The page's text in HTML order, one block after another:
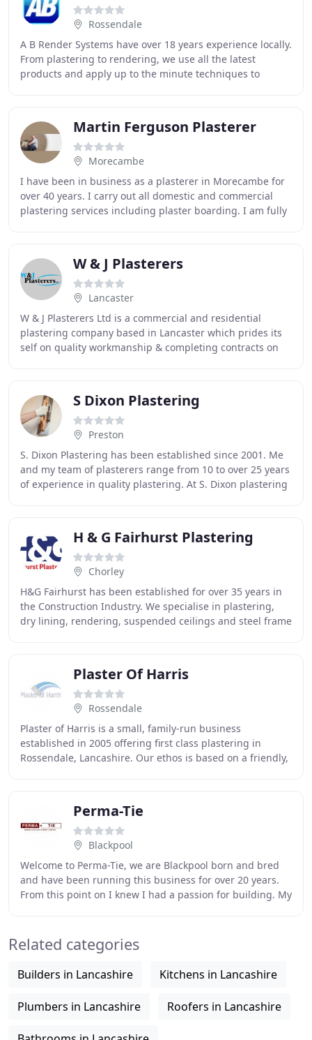
Rossendale
A B Render Systems have over 18 years experience locally.
From plastering to rendering, we use all the latest
products and apply up to the minute techniques to
Martin Ferguson Plasterer
Morecambe
I have been in business as a plasterer in Morecambe for
over 40 years. I carry out all domestic and commercial
plastering services including plaster boarding. I am fully
W & J Plasterers
Lancaster
W & J Plasterers Ltd is a commercial and residential
plastering company based in Lancaster which prides its
self on quality workmanship & completing contracts on
S Dixon Plastering
Preston
S. Dixon Plastering has been established since 2001. Me
and my team of plasterers range from 10 to over 25 years
of experience in quality plastering. At S. Dixon plastering
H & G Fairhurst Plastering
Chorley
H&G Fairhurst has been established for over 35 years in
the Construction Industry. We specialise in plastering,
dry lining, rendering, suspended ceilings and steel frame
Plaster Of Harris
Rossendale
Plaster of Harris is a small, family-run business
established in 2005 offering first class plastering in
Rossendale, Lancashire. Our ethos is based on a friendly,
Perma-Tie
Blackpool
Welcome to Perma-Tie, we are Blackpool born and bred
and have been running this business for over 20 years.
From this point on I knew I had a passion for building. My
Related categories
Builders in Lancashire Kitchens in Lancashire
Plumbers in Lancashire Roofers in Lancashire